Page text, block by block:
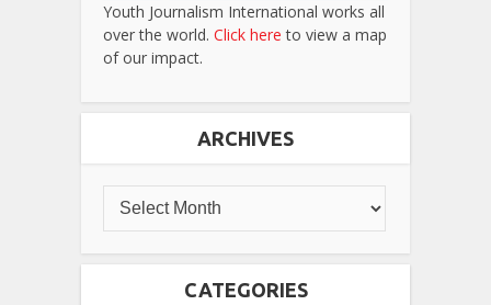
Youth Journalism International works all
over the world. Click here to view a map
of our impact.
ARCHIVES
CATEGORIES